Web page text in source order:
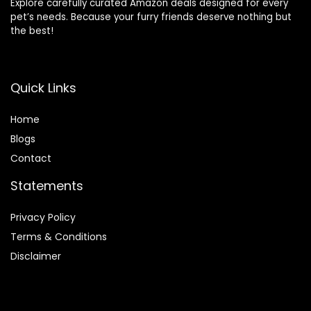
Explore carefully curated Amazon deals designed for every
pet’s needs. Because your furry friends deserve nothing but
the best!
Quick Links
Home
Blogs
Contact
Statements
Privacy Policy
Terms & Conditions
Disclaimer